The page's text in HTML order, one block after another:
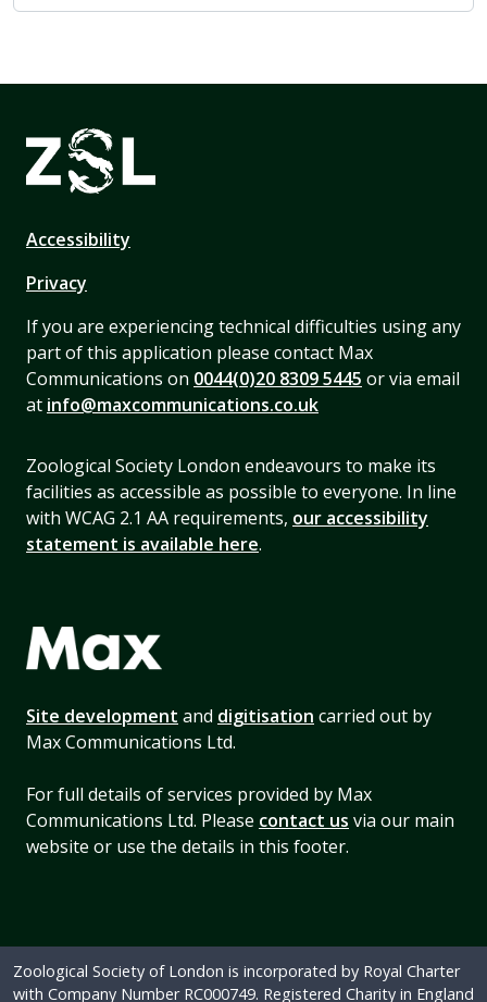
Accessibility
Privacy
If you are experiencing technical difficulties using any
part of this application please contact Max
Communications on 0044(0)20 8309 5445 or via email
at info@maxcommunications.co.uk
Zoological Society London endeavours to make its
facilities as accessible as possible to everyone. In line
with WCAG 2.1 AA requirements, our accessibility
statement is available here.
Site development and digitisation carried out by
Max Communications Ltd.
For full details of services provided by Max
Communications Ltd. Please contact us via our main
website or use the details in this footer.
Zoological Society of London is incorporated by Royal Charter
with Company Number RC000749. Registered Charity in England